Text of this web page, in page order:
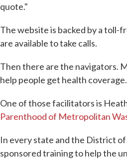
quote."
The website is backed by a toll-
are available to take calls.
Then there are the navigators.
help people get health coverage.
One of those facilitators is
Parenthood of Metropolitan
In every state and the District
sponsored training to help the